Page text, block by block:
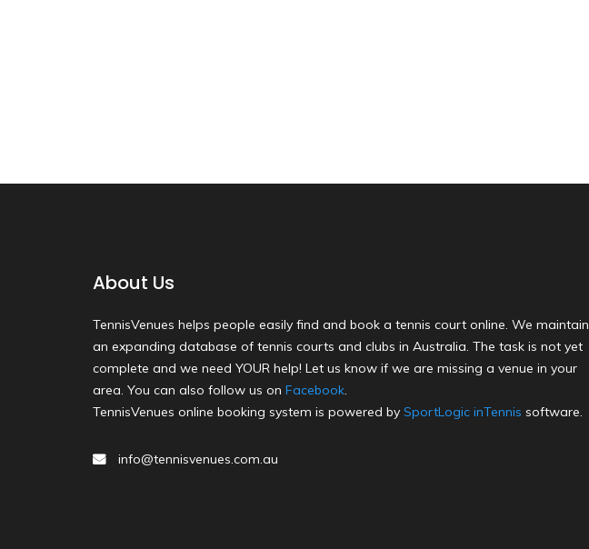
About Us
TennisVenues helps people easily find and book a tennis court online. We maintain
an expanding database of tennis courts and clubs in Australia. The task is not yet
complete and we need YOUR help! Let us know if we are missing a venue in your
area. You can also follow us on Facebook.
TennisVenues online booking system is powered by SportLogic inTennis software.
info@tennisvenues.com.au